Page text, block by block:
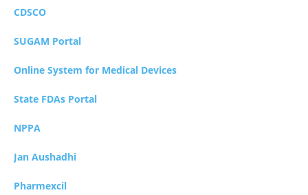
CDSCO
SUGAM Portal
Online System for Medical Devices
State FDAs Portal
NPPA
Jan Aushadhi
Pharmexcil